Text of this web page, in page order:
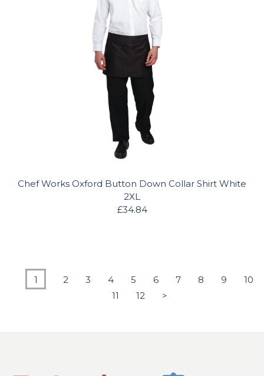
Chef Works Oxford Button Down Collar Shirt White
2XL
£34.84
1 2 3 4 5 6 7 8 9
10
11
12 >